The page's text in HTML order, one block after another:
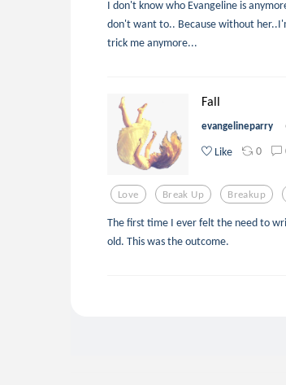
I don't know who Evangeline is
don't want to.. Because without
trick me anymore...
Fall
evangelineparry
Like 0
Love Break Up Breakup
The first time I ever felt the need to
old. This was the outcome.